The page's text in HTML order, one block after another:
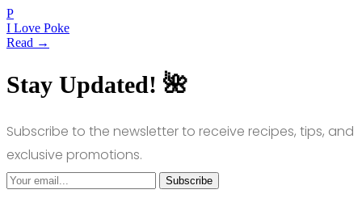
P
I Love Poke
Read →
Stay Updated! 🌺
Subscribe to the newsletter to receive recipes, tips, and
exclusive promotions.
Subscribe